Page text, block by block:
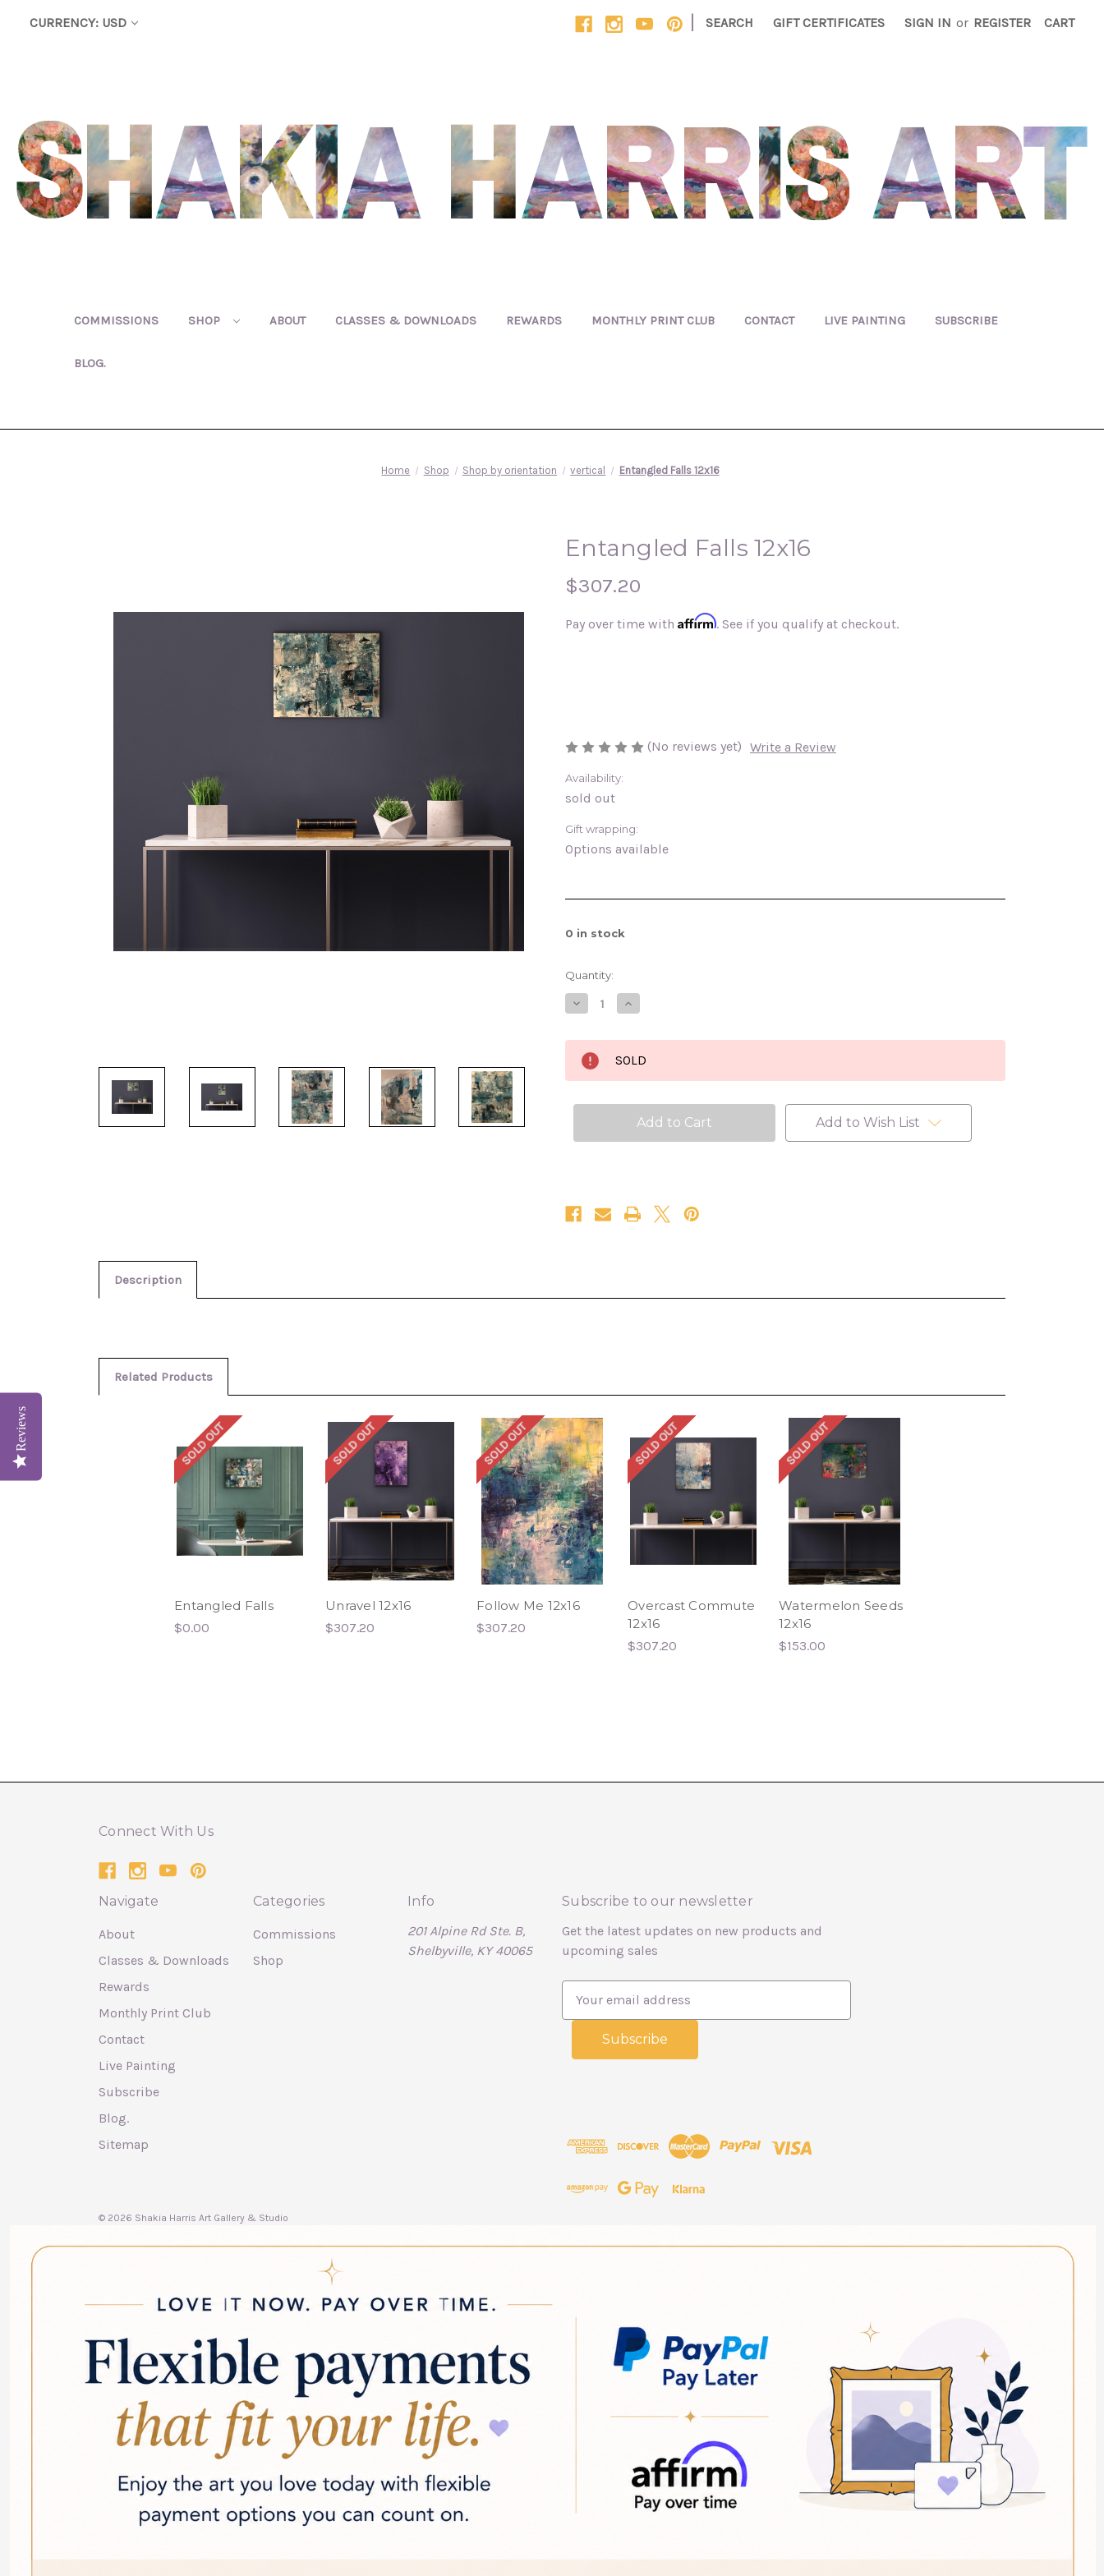
CURRENCY: USD | SEARCH GIFT CERTIFICATES SIGN IN or REGISTER CART
COMMISSIONS SHOP ABOUT CLASSES & DOWNLOADS REWARDS MONTHLY PRINT CLUB CONTACT LIVE PAINTING SUBSCRIBE
BLOG.
Home Shop Shop by orientation vertical Entangled Falls 12x16
Entangled Falls 12x16
$307.20
Pay over time with Affirm. See if you qualify at checkout.
(No reviews yet) Write a Review
Availability:
sold out
Gift wrapping:
Options available
0 in stock
Quantity:
Decrease
Quantity
Entangled
Falls
12x16
Increase
Quantity
Entangled
Falls
12x16
SOLD
Add to Wish List
Description
Related Products
SOLD OUT
Entangled Falls
$0.00
SOLD OUT
Unravel 12x16
$307.20
SOLD OUT
Follow Me 12x16
$307.20
SOLD OUT
Overcast Commute
12x16
$307.20
SOLD OUT
Watermelon Seeds
12x16
$153.00
Connect With Us
Navigate
About
Classes & Downloads
Rewards
Monthly Print Club
Contact
Live Painting
Subscribe
Blog.
Sitemap
Categories
Commissions
Shop
Info
201 Alpine Rd Ste. B,
Shelbyville, KY 40065
Subscribe to our newsletter
Get the latest updates on new products and
upcoming sales
s
© 2026 Shakia Harris Art Gallery & Studio
Reviews